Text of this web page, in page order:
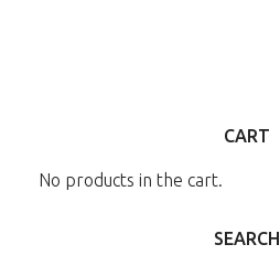
CART
No products in the cart.
SEARCH